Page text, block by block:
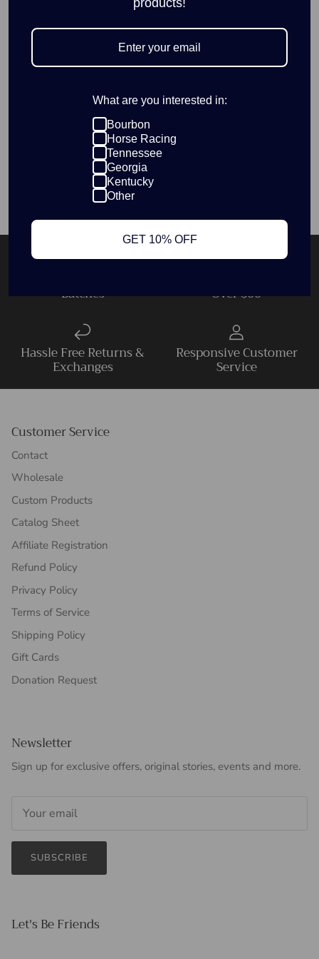
Ideal for fans of classic spirits, festive gatherings, and unique
Christmas ornaments, this piece brings a refined charm to
Wood material
5in on longest side
ORN-11204
Batches Over $60
Hassle Free Returns &
Exchanges
Responsive Customer
Service
Customer Service
Contact
Wholesale
Custom Products
Catalog Sheet
Affiliate Registration
Refund Policy
Privacy Policy
Terms of Service
Shipping Policy
Gift Cards
Donation Request
Newsletter
Sign up for exclusive offers, original stories, events and more.
SUBSCRIBE
Let's Be Friends
products!
What are you interested in:
Bourbon
Horse Racing
Tennessee
Georgia
Kentucky
Other
GET 10% OFF